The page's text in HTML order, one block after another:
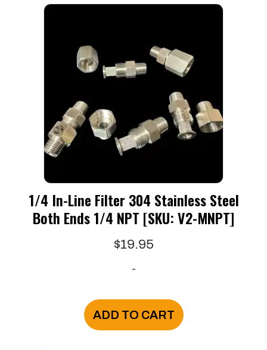
1/4 In-Line Filter 304 Stainless Steel
Both Ends 1/4 NPT [SKU: V2-MNPT]
$19.95
-
ADD TO CART